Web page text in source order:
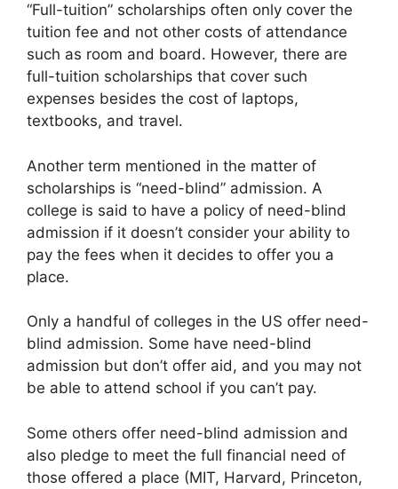
“Full-tuition” scholarships often only cover the
tuition fee and not other costs of attendance
such as room and board. However, there are
full-tuition scholarships that cover such
expenses besides the cost of laptops,
textbooks, and travel.
Another term mentioned in the matter of
scholarships is “need-blind” admission. A
college is said to have a policy of need-blind
admission if it doesn’t consider your ability to
pay the fees when it decides to offer you a
place.
Only a handful of colleges in the US offer need-
blind admission. Some have need-blind
admission but don’t offer aid, and you may not
be able to attend school if you can’t pay.
Some others offer need-blind admission and
also pledge to meet the full financial need of
those offered a place (MIT, Harvard, Princeton,